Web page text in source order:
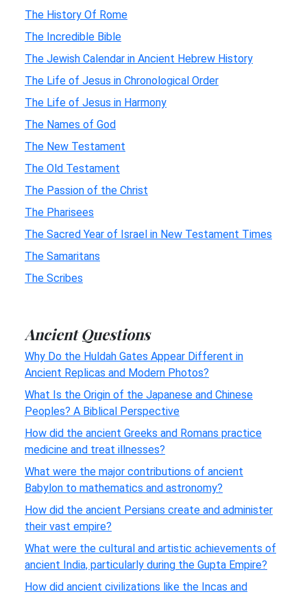
The History Of Rome
The Incredible Bible
The Jewish Calendar in Ancient Hebrew History
The Life of Jesus in Chronological Order
The Life of Jesus in Harmony
The Names of God
The New Testament
The Old Testament
The Passion of the Christ
The Pharisees
The Sacred Year of Israel in New Testament Times
The Samaritans
The Scribes
Ancient Questions
Why Do the Huldah Gates Appear Different in
Ancient Replicas and Modern Photos?
What Is the Origin of the Japanese and Chinese
Peoples? A Biblical Perspective
How did the ancient Greeks and Romans practice
medicine and treat illnesses?
What were the major contributions of ancient
Babylon to mathematics and astronomy?
How did the ancient Persians create and administer
their vast empire?
What were the cultural and artistic achievements of
ancient India, particularly during the Gupta Empire?
How did ancient civilizations like the Incas and